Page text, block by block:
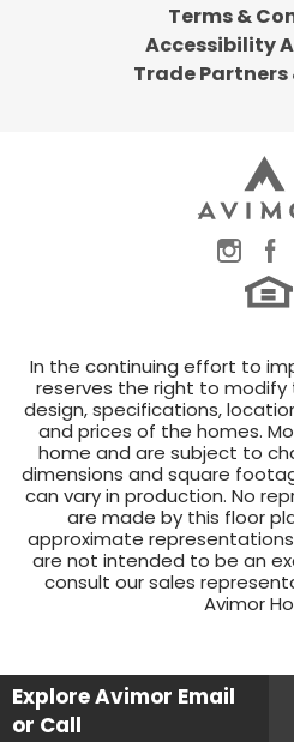
Terms &
Accessibility
Trade Partners
In the continuing effort to
reserves the right to modify
design, specifications,
and prices of the homes.
home and are subject to
dimensions and square
can vary in production. No
are made by this floor
approximate
are not intended to be an
consult our sales
Avimor
Explore Avimor Email
or Call